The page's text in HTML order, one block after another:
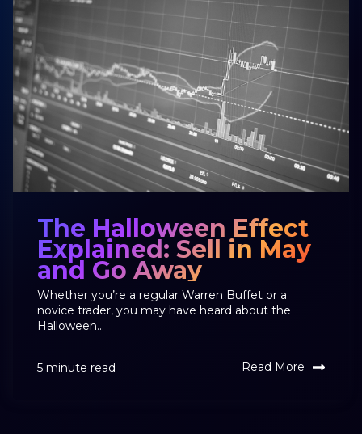
The Halloween Effect
Explained: Sell in May
and Go Away
Whether you’re a regular Warren Buffet or a
novice trader, you may have heard about the
Halloween...
5 minute read Read More